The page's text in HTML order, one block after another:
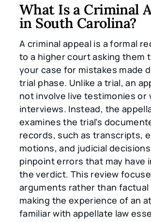
What Is a Criminal
in South Carolina?
A criminal appeal is a formal
to a higher court asking them
your case for mistakes made
trial phase. Unlike a trial, an
not involve live testimonies or
interviews. Instead, the
examines the trial’s
records, such as transcripts,
motions, and judicial
pinpoint errors that may have
the verdict. This review
arguments rather than factual
making the experience of an
familiar with appellate law